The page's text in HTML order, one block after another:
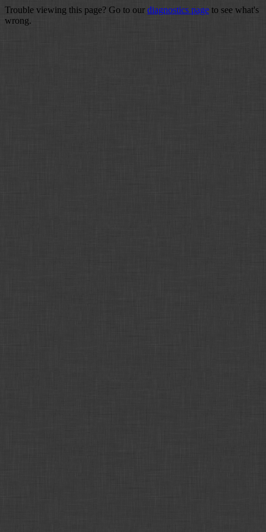
Trouble viewing this page? Go to our diagnostics page to see what's
wrong.